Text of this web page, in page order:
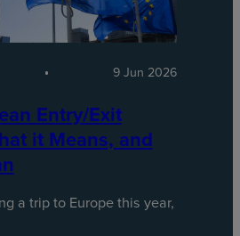
9 Jun 2026
Entry/Exit
it Means, and
a trip to Europe this year,